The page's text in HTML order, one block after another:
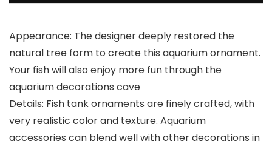
Appearance: The designer deeply restored the
natural tree form to create this aquarium ornament.
Your fish will also enjoy more fun through the
aquarium decorations cave
Details: Fish tank ornaments are finely crafted, with
very realistic color and texture. Aquarium
accessories can blend well with other decorations in